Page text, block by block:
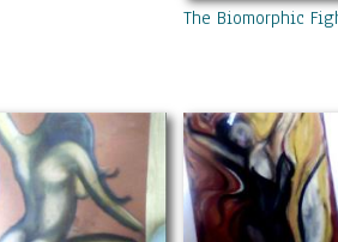
The Biomorphic